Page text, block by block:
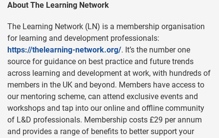
About The Learning Network
The Learning Network (LN) is a membership organisation
for learning and development professionals:
https://thelearning-network.org/. It’s the number one
source for guidance on best practice and future trends
across learning and development at work, with hundreds of
members in the UK and beyond. Members have access to
our mentoring scheme, can attend exclusive events and
workshops and tap into our online and offline community
of L&D professionals. Membership costs £29 per annum
and provides a range of benefits to better support your